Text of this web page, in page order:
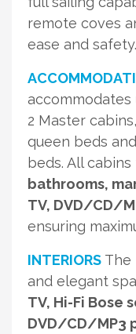
remote coves
ease and safety.
accommodates
2 Master
queen beds
beds. All
bathrooms,
TV, DVD/CD/
ensuring
INTERIORS The
and elegant
TV, Hi-Fi Bose
DVD/CD/MP3